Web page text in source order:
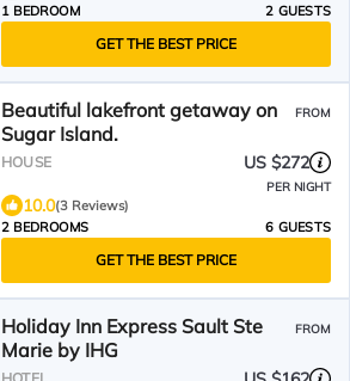
1 BEDROOM
2 GUESTS
GET THE BEST PRICE
Beautiful lakefront getaway on
Sugar Island.
FROM
HOUSE US $272
PER NIGHT
10.0(3 Reviews)
2 BEDROOMS
6 GUESTS
GET THE BEST PRICE
Holiday Inn Express Sault Ste
Marie by IHG
FROM